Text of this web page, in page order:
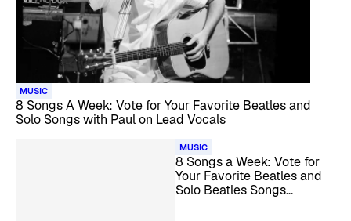
MUSIC
8 Songs A Week: Vote for Your Favorite Beatles and
Solo Songs with Paul on Lead Vocals
MUSIC
8 Songs a Week: Vote for
Your Favorite Beatles and
Solo Beatles Songs